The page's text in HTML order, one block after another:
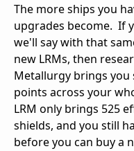
The more ships you
upgrades become. If
we'll say with that
new LRMs, then
Metallurgy brings you
points across your
LRM only brings 525
shields, and you still
before you can buy a